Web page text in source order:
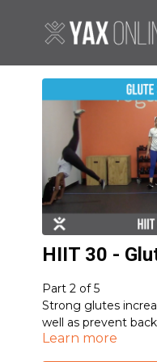
HIIT 30 -
Part 2 of 5
Strong glutes
well as prevent
Optional
Learn more